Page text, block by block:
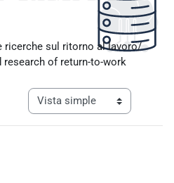
ricerche sul ritorno al lavoro/
research of return-to-work
Ver modo de navegación